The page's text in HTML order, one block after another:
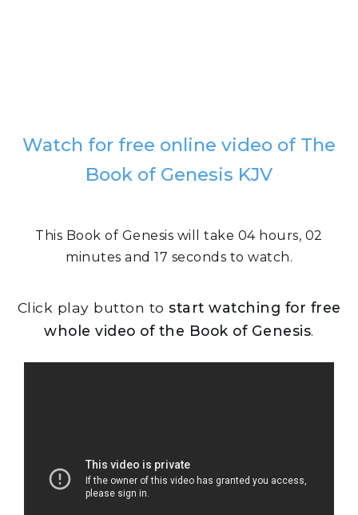
Watch for free online video of The
Book of Genesis KJV
This Book of Genesis will take 04 hours, 02
minutes and 17 seconds to watch.
Click play button to start watching for free
whole video of the Book of Genesis.